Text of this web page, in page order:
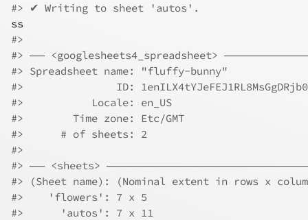
#> ✔ Writing to sheet 'autos'.
ss
#>
#> ── <googlesheets4_spreadsheet>
#> Spreadsheet name:
#>               ID:
#>           Locale:
#>        Time zone:
#>      # of
#>
#> ── <sheets>
#> (Sheet name): (Nominal extent in rows x
#>    'flowers': 7 x 5
#>      'autos': 7 x 11